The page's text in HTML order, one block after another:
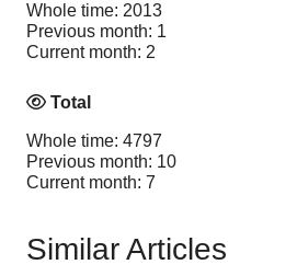
Whole time: 2013
Previous month: 1
Current month: 2
Total
Whole time: 4797
Previous month: 10
Current month: 7
Similar Articles